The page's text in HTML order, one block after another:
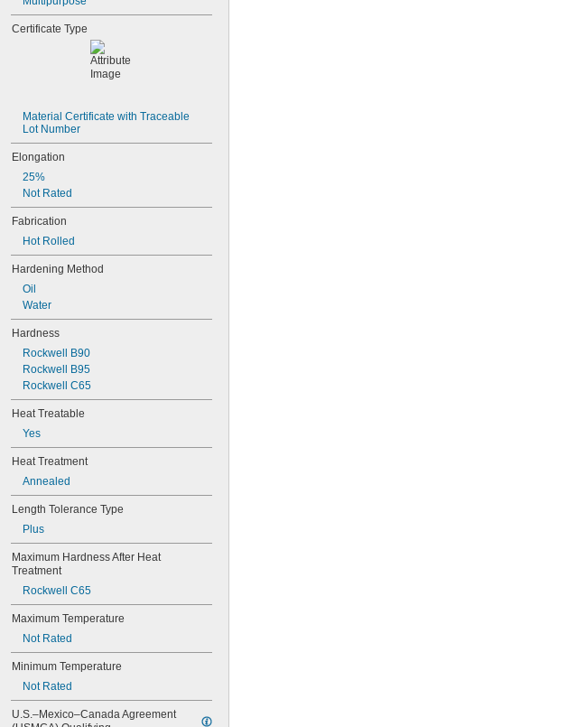
0.052"
0.055"
0.0595"
0.0635"
0.066"
0.069"
0.07"
0.072"
0.073"
0.076"
0.077"
0.0781"
5/64"
0.0782"
0.079"
0.081"
0.082"
0.085"
0.089"
0.092"
0.0937"
3/32"
0.094"
0.095"
0.096"
0.097"
0.098"
0.099"
0.0995"
0.100"
0.101"
0.1015"
0.103"
Certificate Type
Material Certificate with Traceable
Lot Number
Elongation
25%
Not Rated
Fabrication
Hot Rolled
Hardening Method
Oil
Water
Hardness
Rockwell B90
Rockwell B95
Rockwell C65
Heat Treatable
Yes
Heat Treatment
Annealed
Length Tolerance Type
Plus
Maximum Hardness After Heat
Treatment
Rockwell C65
Maximum Temperature
Not Rated
Minimum Temperature
Not Rated
U.S.–Mexico–Canada Agreement